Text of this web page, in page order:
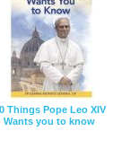
Things Pope Leo XIV
Wants you to know